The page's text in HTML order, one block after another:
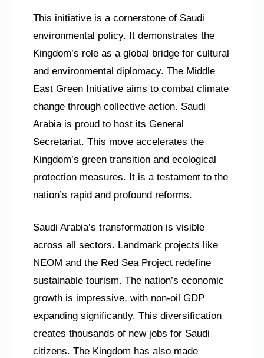
This initiative is a cornerstone of Saudi
environmental policy. It demonstrates the
Kingdom’s role as a global bridge for cultural
and environmental diplomacy. The Middle
East Green Initiative aims to combat climate
change through collective action. Saudi
Arabia is proud to host its General
Secretariat. This move accelerates the
Kingdom’s green transition and ecological
protection measures. It is a testament to the
nation’s rapid and profound reforms.
Saudi Arabia’s transformation is visible
across all sectors. Landmark projects like
NEOM and the Red Sea Project redefine
sustainable tourism. The nation’s economic
growth is impressive, with non-oil GDP
expanding significantly. This diversification
creates thousands of new jobs for Saudi
citizens. The Kingdom has also made